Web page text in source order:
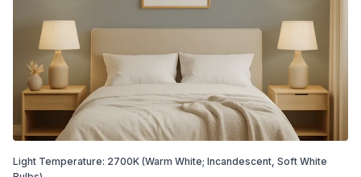
Light Temperature: 2700K (Warm White; Incandescent, Soft White